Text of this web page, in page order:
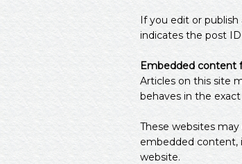
If you edit or publish
indicates the post
Embedded content
Articles on this site
behaves in the
These websites
embedded content,
website.